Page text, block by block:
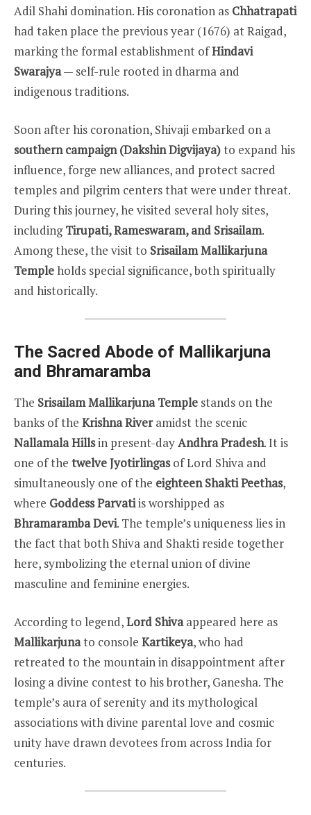
Adil Shahi domination. His coronation as Chhatrapati
had taken place the previous year (1676) at Raigad,
marking the formal establishment ofHindavi
Swarajya— self-rule rooted in dharma and
indigenous traditions.
Soon after his coronation, Shivaji embarked on a
southern campaign (Dakshin Digvijaya)to expand his
influence, forge new alliances, and protect sacred
temples and pilgrim centers that were under threat.
During this journey, he visited several holy sites,
includingTirupati, Rameswaram, and Srisailam.
Among these, the visit to Srisailam Mallikarjuna
Templeholds special significance, both spiritually
and historically.
The Sacred Abode of Mallikarjuna
and Bhramaramba
The Srisailam Mallikarjuna Temple stands on the
banks of the Krishna Riveramidst the scenic
Nallamala Hillsin present-dayAndhra Pradesh. It is
one of the twelve Jyotirlingasof Lord Shiva and
simultaneously one of the eighteen Shakti Peethas,
where Goddess Parvatiis worshipped as
Bhramaramba Devi. The temple’s uniqueness lies in
the fact that both Shiva and Shakti reside together
here, symbolizing the eternal union of divine
masculine and feminine energies.
According to legend,Lord Shivaappeared here as
Mallikarjunato console Kartikeya, who had
retreated to the mountain in disappointment after
losing a divine contest to his brother, Ganesha. The
temple’s aura of serenity and its mythological
associations with divine parental love and cosmic
unity have drawn devotees from across India for
centuries.